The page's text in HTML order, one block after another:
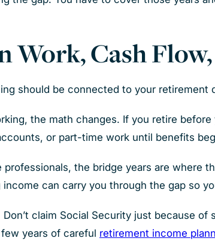
Work, Cash
should be connected to your retirement
the math changes. If you retire
or part-time work until benefits
professionals, the bridge years are where
can carry you through the gap so
Don’t claim Social Security just because
years of careful retirement income